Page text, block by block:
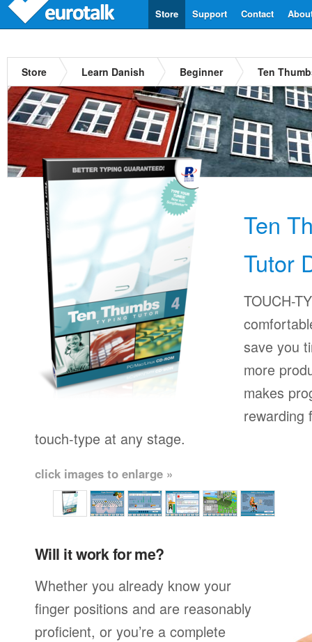
Contact
Support
Store
Store Learn Danish Beginner Ten
Ten
Tutor
TOUCH-
save you
more
makes
rewarding
touch-type at any stage.
click images to enlarge »
Will it work for me?
Whether you already know your
finger positions and are reasonably
proficient, or you’re a complete